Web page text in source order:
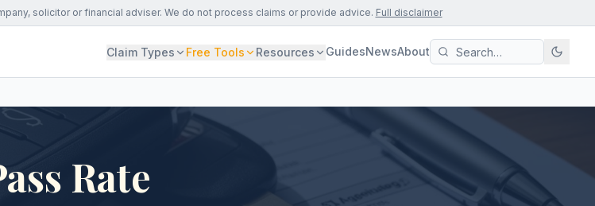
solicitor or financial adviser. We do not process claims or provide advice. Full disclaimer
Claim Types Free Tools Resources GuidesNewsAbout
Rate